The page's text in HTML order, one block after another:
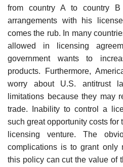
from country A to country B
arrangements with his
comes the rub. In many
allowed in licensing
government wants to
products. Furthermore,
worry about U.S. antitrust
limitations because they may
trade. Inability to control a
such great opportunity costs for
licensing venture. The
complications is to grant only
this policy can cut the value of